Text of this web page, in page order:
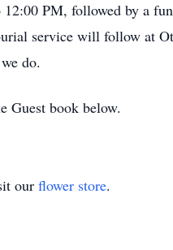
PM, followed by a
service will follow at
do.
Guest book below.
our flower store.